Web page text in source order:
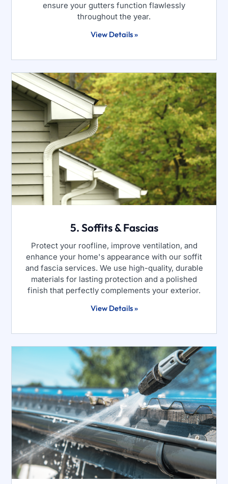
ensure your gutters function flawlessly
throughout the year.
View Details »
5. Soffits & Fascias
Protect your roofline, improve ventilation, and
enhance your home's appearance with our soffit
and fascia services. We use high-quality, durable
materials for lasting protection and a polished
finish that perfectly complements your exterior.
View Details »